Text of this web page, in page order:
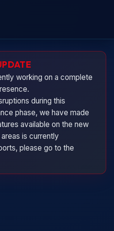
working on a complete
during this
phase, we have made
available on the new
is currently
please go to the